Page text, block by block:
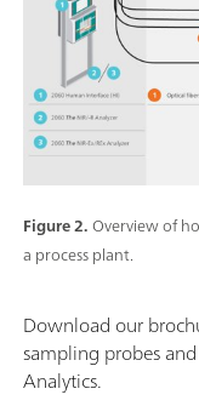
Figure 2.Overview of
a process plant.
Download our
sampling probes
Analytics.